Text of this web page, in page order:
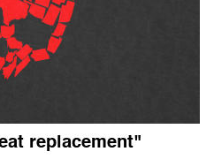
replacement"